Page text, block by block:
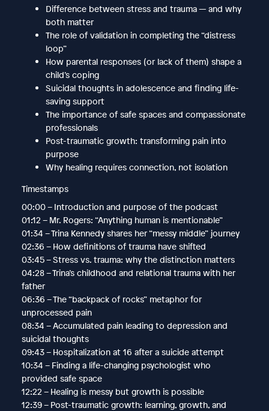
Difference between stress and trauma — and why
both matter
The role of validation in completing the “distress
loop”
How parental responses (or lack of them) shape a
child’s coping
Suicidal thoughts in adolescence and finding life-
saving support
The importance of safe spaces and compassionate
professionals
Post-traumatic growth: transforming pain into
purpose
Why healing requires connection, not isolation
Timestamps
00:00 – Introduction and purpose of the podcast
01:12 – Mr. Rogers: “Anything human is mentionable”
01:34 – Trina Kennedy shares her “messy middle” journey
02:36 – How definitions of trauma have shifted
03:45 – Stress vs. trauma: why the distinction matters
04:28 – Trina’s childhood and relational trauma with her
father
06:36 – The “backpack of rocks” metaphor for
unprocessed pain
08:34 – Accumulated pain leading to depression and
suicidal thoughts
09:43 – Hospitalization at 16 after a suicide attempt
10:34 – Finding a life-changing psychologist who
provided safe space
12:22 – Healing is messy but growth is possible
12:39 – Post-traumatic growth: learning, growth, and